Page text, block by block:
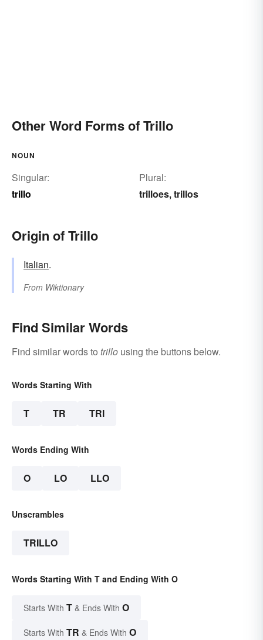
Other Word Forms of Trillo
NOUN
Singular:
trillo
Plural:
trilloes,trillos
Origin of Trillo
Italian.
From Wiktionary
Find Similar Words
Find similar words to trillo using the buttons below.
Words Starting With
T TR TRI
Words Ending With
O LO LLO
Unscrambles
TRILLO
Words Starting With T and Ending With O
Starts With T & Ends With O
Starts With TR & Ends With O